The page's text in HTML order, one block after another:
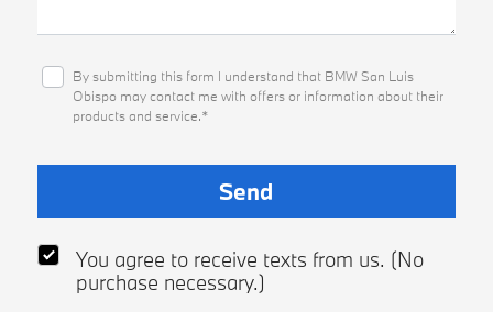
By submitting this form I understand that BMW San Luis
Obispo may contact me with offers or information about their
products and service.*
You agree to receive texts from us. (No
purchase necessary.)